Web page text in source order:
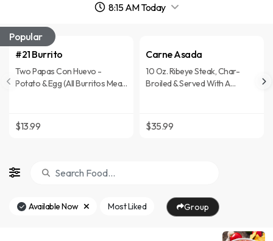
Popular
#21 Burrito
Two Papas Con Huevo -
Potato & Egg (All Burritos Meals
$13.99
Carne Asada
10 Oz. Ribeye Steak, Char-
Broiled & Served With A
$35.99
Available Now Most Liked Group
8:15 AM Today